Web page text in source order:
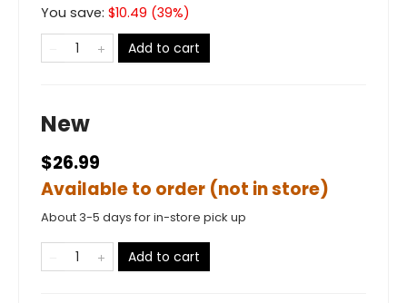
You save: $10.49 (39%)
Add to cart
New
$26.99
Available to order (not in store)
About 3-5 days for in-store pick up
Add to cart